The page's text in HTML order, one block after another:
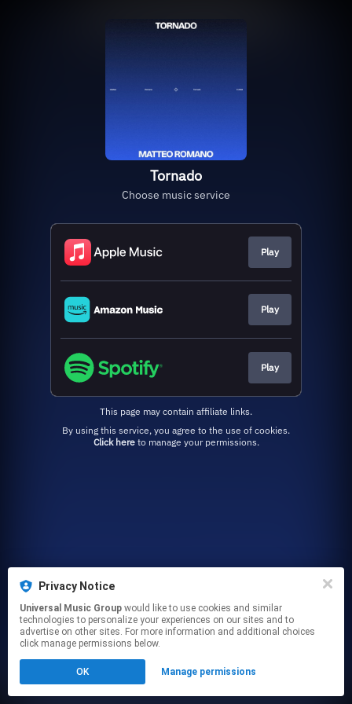
Privacy Notice
Universal Music Group
technologies to personalize your experiences on our sites and to
advertise on other sites. For more information and additional choices
click manage permissions below.
OK Manage permissions
Tornado
Choose music service
Play
Play
Play
This page may contain affiliate links.
Click hereto manage your permissions.